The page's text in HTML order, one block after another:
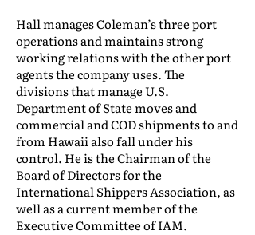
Hall manages Coleman’s three port
operations and maintains strong
working relations with the other port
agents the company uses. The
divisions that manage U.S.
Department of State moves and
commercial and COD shipments to and
from Hawaii also fall under his
control. He is the Chairman of the
Board of Directors for the
International Shippers Association, as
well as a current member of the
Executive Committee of IAM.